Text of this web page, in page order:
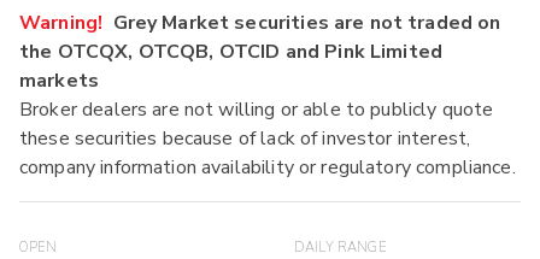
Warning! Grey Market securities are not traded on
the OTCQX, OTCQB, OTCID and Pink Limited
markets
Broker dealers are not willing or able to publicly quote
these securities because of lack of investor interest,
company information availability or regulatory compliance.
OPEN DAILY RANGE